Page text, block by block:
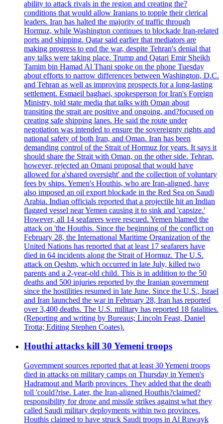
ability to attack rivals in the region and creating the?
conditions that would allow Iranians to topple their clerical
leaders. Iran has halted the majority of traffic through
Hormuz, while Washington continues to blockade Iran-related
ports and shipping. Qatar said earlier that mediators are
making progress to end the war, despite Tehran's denial that
any talks were taking place. Trump and Qatari Emir Sheikh
Tamim bin Hamad Al Thani spoke on the phone Tuesday
about efforts to narrow differences between Washington, D.C.
and Tehran as well as improving prospects for a long-lasting
settlement. Esmaeil baghaei, spokesperson for Iran's Foreign
Ministry, told state media that talks with Oman about
transiting the strait are positive and ongoing, and?focused on
creating safe shipping lanes. He said the route under
negotiation was intended to ensure the sovereignty rights and
national safety of both Iran, and Oman. Iran has been
demanding control of the Strait of Hormuz for years. It says it
should share the Strait with Oman, on the other side. Tehran,
however, rejected an Omani proposal that would have
allowed for a'shared oversight' and the collection of voluntary
fees by ships. Yemen's Houthis, who are Iran-aligned, have
also imposed an oil export blockade in the Red Sea on Saudi
Arabia. Indian officials reported that a projectile hit an Indian
flagged vessel near Yemen causing it to sink and 'capsize.'
However, all 14 seafarers were rescued. Yemen blamed the
attack on 'the Houthis. Since the beginning of the conflict on
February 28, the International Maritime Organization of the
United Nations has reported that at least 17 seafarers have
died in 64 incidents along the Strait of Hormuz. The U.S.
attack on Qeshm, which occurred in late July, killed two
parents and a 2-year-old child. This is in addition to the 50
deaths and 500 injuries reported by the Iranian government
since the hostilities resumed in late June. Since the U.S., Israel
and Iran launched the war in February 28, Iran has reported
over 3,400 deaths. The U.S. military has reported 18 fatalities.
(Reporting and writing by Bureaus; Lincoln Feast, Daniel
Trotta; Editing Stephen Coates).
Houthi attacks kill 30 Yemeni troops
Government sources reported that at least 30 Yemeni troops
died in attacks on military camps on Thursday in Yemen's
Hadramout and Marib provinces. They added that the death
toll 'could?rise. Later, the Iran-aligned Houthis?claimed?
responsibility for drone and missile strikes against what they
called Saudi military deployments within two provinces.
Houthis claimed to have struck Saudi troops in Al Ruwayk